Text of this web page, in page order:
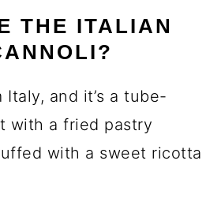
THE ITALIAN
and it’s a tube-
with a fried pastry
with a sweet ricotta